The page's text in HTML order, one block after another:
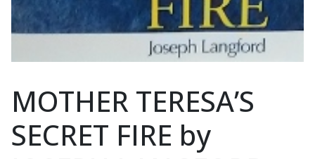
MOTHER TERESA’S
SECRET FIRE by